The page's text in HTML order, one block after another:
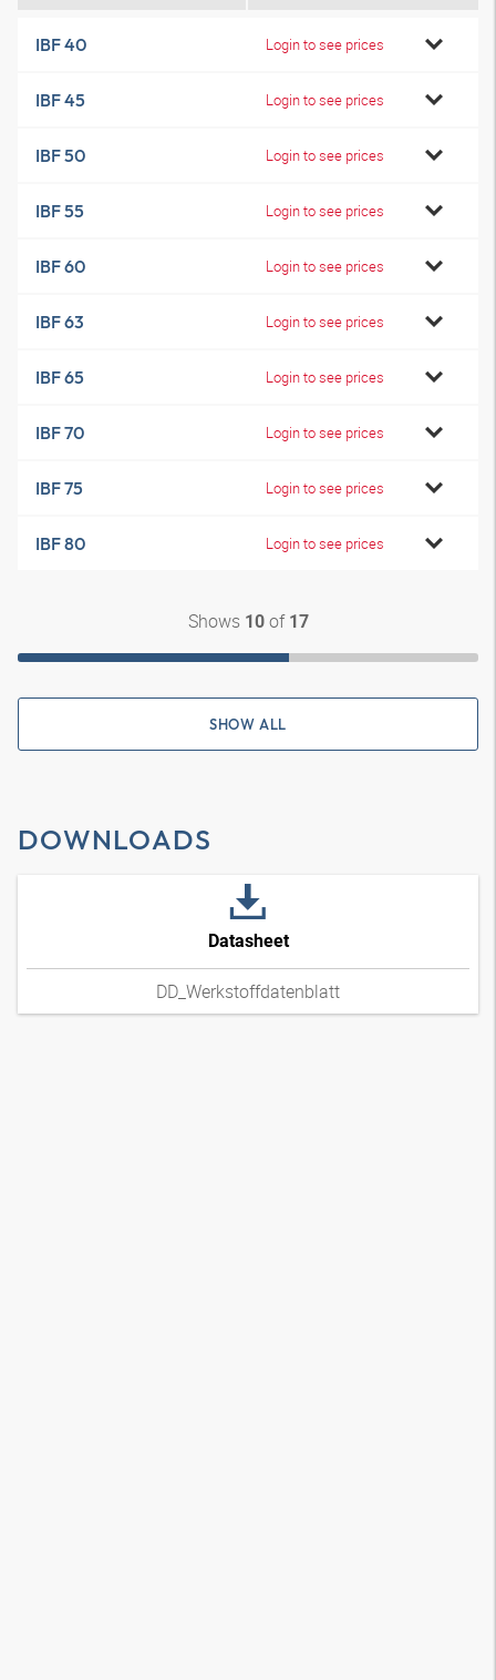
IBF 40 Login to see prices
IBF 45 Login to see prices
IBF 50 Login to see prices
IBF 55 Login to see prices
IBF 60 Login to see prices
IBF 63 Login to see prices
IBF 65 Login to see prices
IBF 70 Login to see prices
IBF 75 Login to see prices
IBF 80 Login to see prices
Shows 10of 17
SHOW ALL
DOWNLOADS
Datasheet
DD_Werkstoffdatenblatt